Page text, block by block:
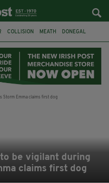
COLLISION MEATH DONEGAL
be vigilant during
claims first dog